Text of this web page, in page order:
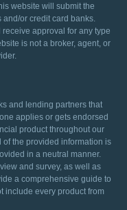
website will submit the
or credit card banks.
approval for any type
is not a broker, agent, or
and lending partners that
applies or gets endorsed
product throughout our
the provided information is
in a neutral manner.
and survey, as well as
a comprehensive guide to
include every product from